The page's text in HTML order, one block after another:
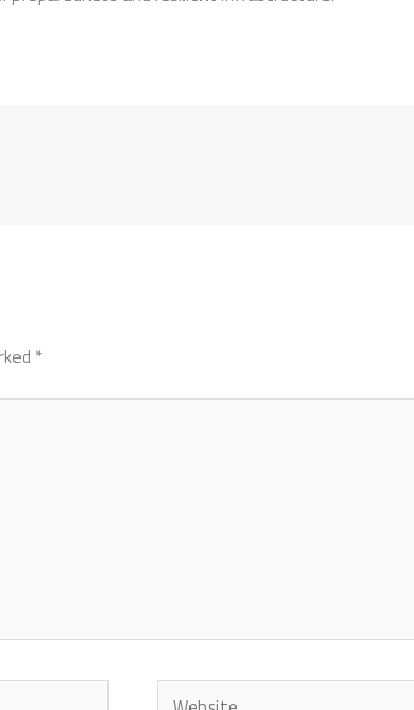
*
Website